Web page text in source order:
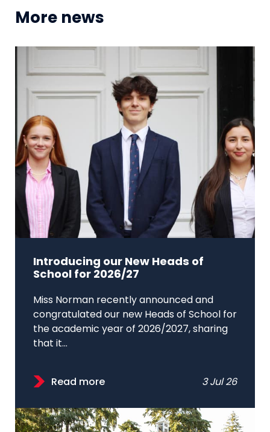
More news
Introducing our New Heads of
School for 2026/27
Miss Norman recently announced and
congratulated our new Heads of School for
the academic year of 2026/2027, sharing
that it...
Read more 3 Jul 26